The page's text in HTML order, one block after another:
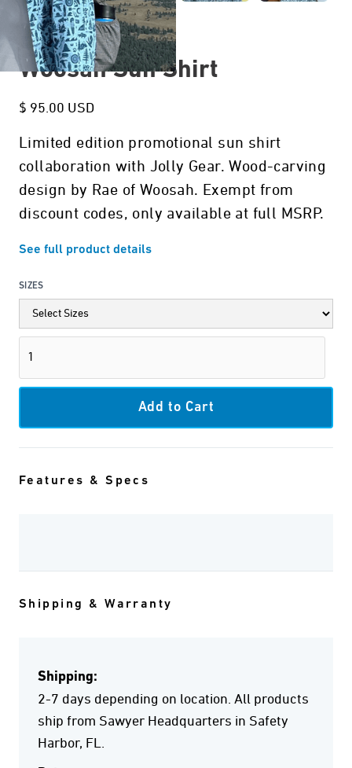
Woosah Sun Shirt
$ 95.00 USD
Limited edition promotional sun shirt
collaboration with Jolly Gear. Wood-carving
design by Rae of Woosah. Exempt from
discount codes, only available at full MSRP.
See full product details
SIZES
Features & Specs
Shipping & Warranty
Shipping:
2-7 days depending on location. All products
ship from Sawyer Headquarters in Safety
Harbor, FL.